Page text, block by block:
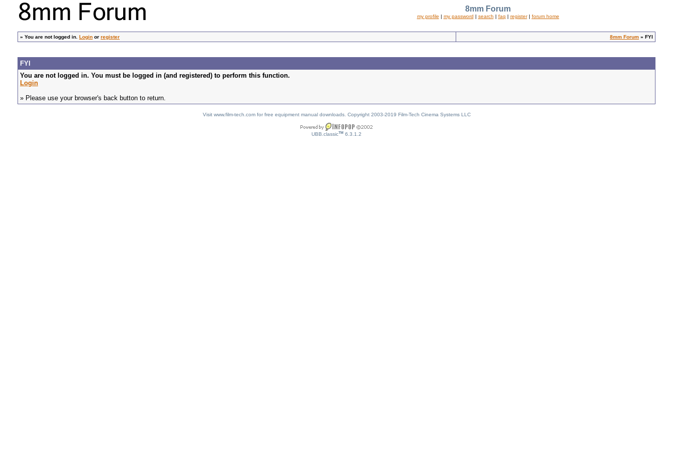
8mm Forum
my profile | my password | search | faq | register| forum home
» You are not logged in. Login or register 8mm Forum » FYI
FYI
You are not logged in. You must be logged in (and registered) to perform this function.
Login
» Please use your browser's back button to return.
Visit www.film-tech.com for free equipment manual downloads. Copyright 2003-2019 Film-Tech Cinema Systems LLC
UBB.classicTM 6.3.1.2